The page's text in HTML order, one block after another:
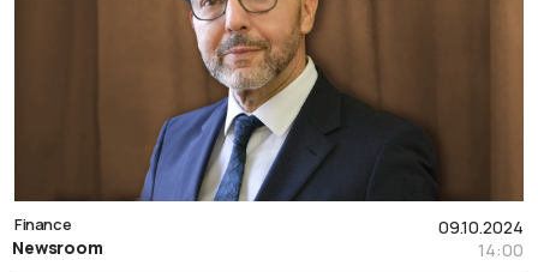
09.10.2024
14:00
Finance
Newsroom